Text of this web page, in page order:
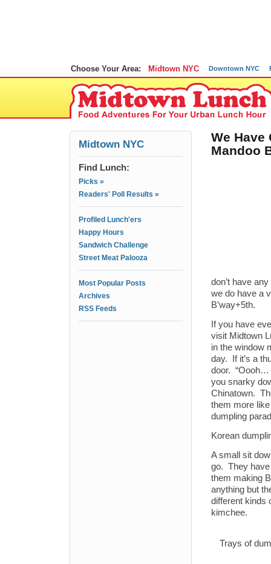
Choose Your Area: Midtown NYC Downtown NYC
Midtown NYC
Find Lunch:
Picks »
Readers' Poll Results »
Profiled Lunch'ers
Happy Hours
Sandwich Challenge
Street Meat Palooza
Most Popular Posts
Archives
RSS Feeds
We Have
Mandoo
don’t have
we do have a
B’way+5th.
If you have
visit Midtown
in the window
day. If it’s a
door. “Oooh…
you snarky
Chinatown.
them more
dumpling
Korean
A small sit
go. They have
them making
anything but
different kinds
kimchee.
Trays of